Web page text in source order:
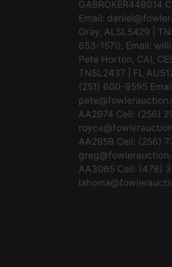
GABROKER449014
Email:
Gray, ALSL5429 |
653-1570; Email:
Pete Horton, CAI,
TNSL2437 | FL
(251) 600-9595
AA2974 Cell: (256)
AA2959 Cell: (256)
AA3065 Cell: (478)